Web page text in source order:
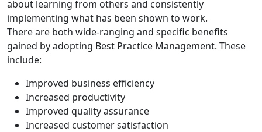
about learning from others and consistently
implementing what has been shown to work.
There are both wide-ranging and specific benefits
gained by adopting Best Practice Management. These
include:
Improved business efficiency
Increased productivity
Improved quality assurance
Increased customer satisfaction